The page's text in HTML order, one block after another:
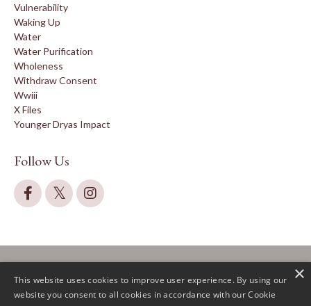
Vulnerability
Waking Up
Water
Water Purification
Wholeness
Withdraw Consent
Wwiii
X Files
Younger Dryas Impact
Follow Us
This website uses cookies to improve user experience. By using our
website you consent to all cookies in accordance with our Cookie
×